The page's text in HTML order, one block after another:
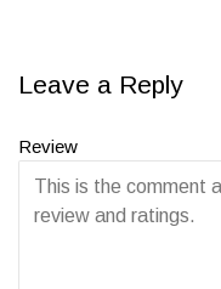
Leave a Reply
Review